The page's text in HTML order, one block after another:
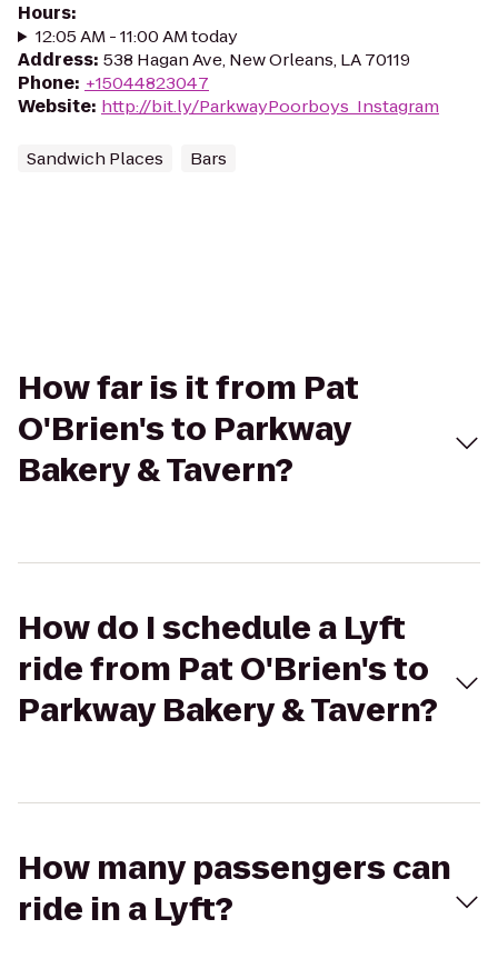
Hours:
12:05 AM - 11:00 AM today
Address: 538 Hagan Ave, New Orleans, LA 70119
Phone: +15044823047
Website: http://bit.ly/ParkwayPoorboys_Instagram
Sandwich Places Bars
How far is it from Pat
O'Brien's to Parkway
Bakery & Tavern?
How do I schedule a Lyft
ride from Pat O'Brien's to
Parkway Bakery & Tavern?
How many passengers can
ride in a Lyft?